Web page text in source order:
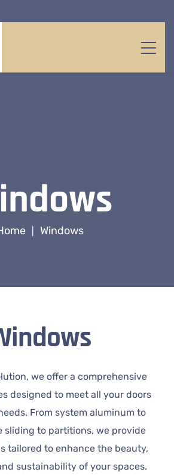
Windows
we offer a comprehensive
designed to meet all your doors
From system aluminum to
sliding to partitions, we provide
tailored to enhance the beauty,
sustainability of your spaces.